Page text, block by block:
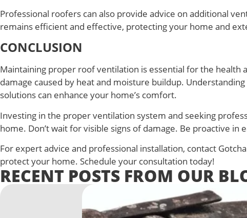
Professional roofers can also provide advice on additional
remains efficient and effective, protecting your home and
CONCLUSION
Maintaining proper roof ventilation is essential for the
damage caused by heat and moisture buildup.
solutions can enhance your home’s comfort.
Investing in the proper ventilation system and seeking
home. Don’t wait for visible signs of damage. Be proactive
For expert advice and professional installation, contact
protect your home. Schedule your consultation today!
RECENT POSTS FROM OUR